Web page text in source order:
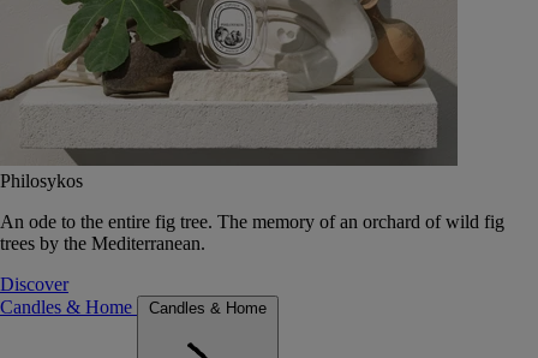
Philosykos
An ode to the entire fig tree. The memory of an orchard of wild fig
trees by the Mediterranean.
Discover
Candles & Home
Candles & Home